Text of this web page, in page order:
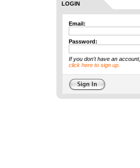
LOGIN
Email:
Password:
If you don't have an account,
click here to sign up.